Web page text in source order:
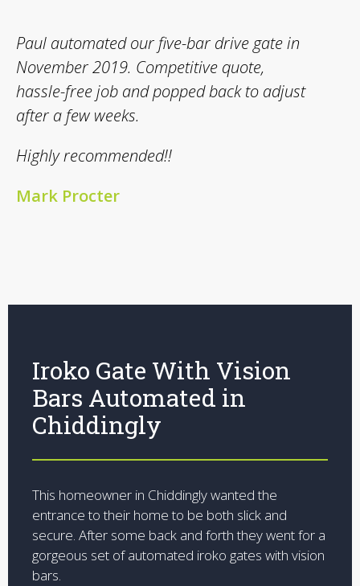
Paul automated our five-bar drive gate in
November 2019. Competitive quote,
hassle-free job and popped back to adjust
after a few weeks.
Highly recommended!!
Mark Procter
Iroko Gate With Vision
Bars Automated in
Chiddingly
This homeowner in Chiddingly wanted the
entrance to their home to be both slick and
secure. After some back and forth they went for a
gorgeous set of automated iroko gates with vision
bars.